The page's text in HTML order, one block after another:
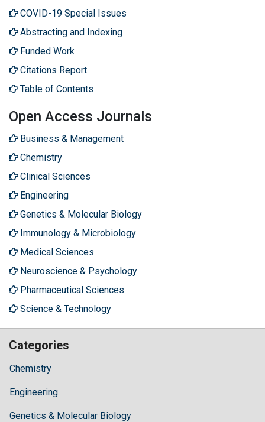
COVID-19 Special Issues
Abstracting and Indexing
Funded Work
Citations Report
Table of Contents
Open Access Journals
Business & Management
Chemistry
Clinical Sciences
Engineering
Genetics & Molecular Biology
Immunology & Microbiology
Medical Sciences
Neuroscience & Psychology
Pharmaceutical Sciences
Science & Technology
Categories
Chemistry
Engineering
Genetics & Molecular Biology